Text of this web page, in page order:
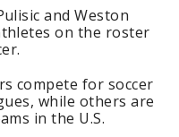
and Weston
on the roster
compete for soccer
while others are
in the U.S.